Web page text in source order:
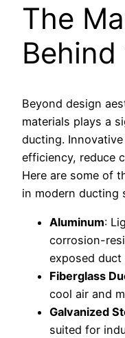
The
Beyond design
materials plays a
ducting.
efficiency, reduce
Here are some of
in modern ducting
Aluminum:
corrosion-
exposed duct
Fiberglass
cool air and
Galvanized
suited for